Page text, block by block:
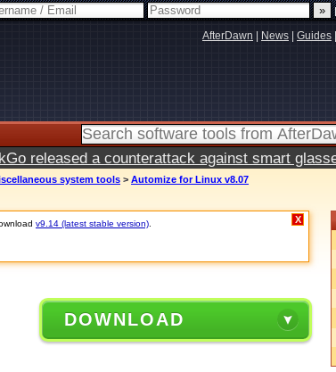
AfterDawn News Guides
released a counterattack against smart
system tools > Automize for Linux v8.07
v9.14 (latest stable version) X
DOWNLOAD